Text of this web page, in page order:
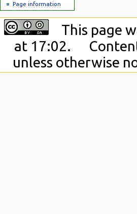
Page information
This page
at 17:02.
unless otherwise